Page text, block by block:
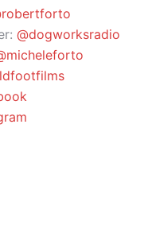
@dogworksradio